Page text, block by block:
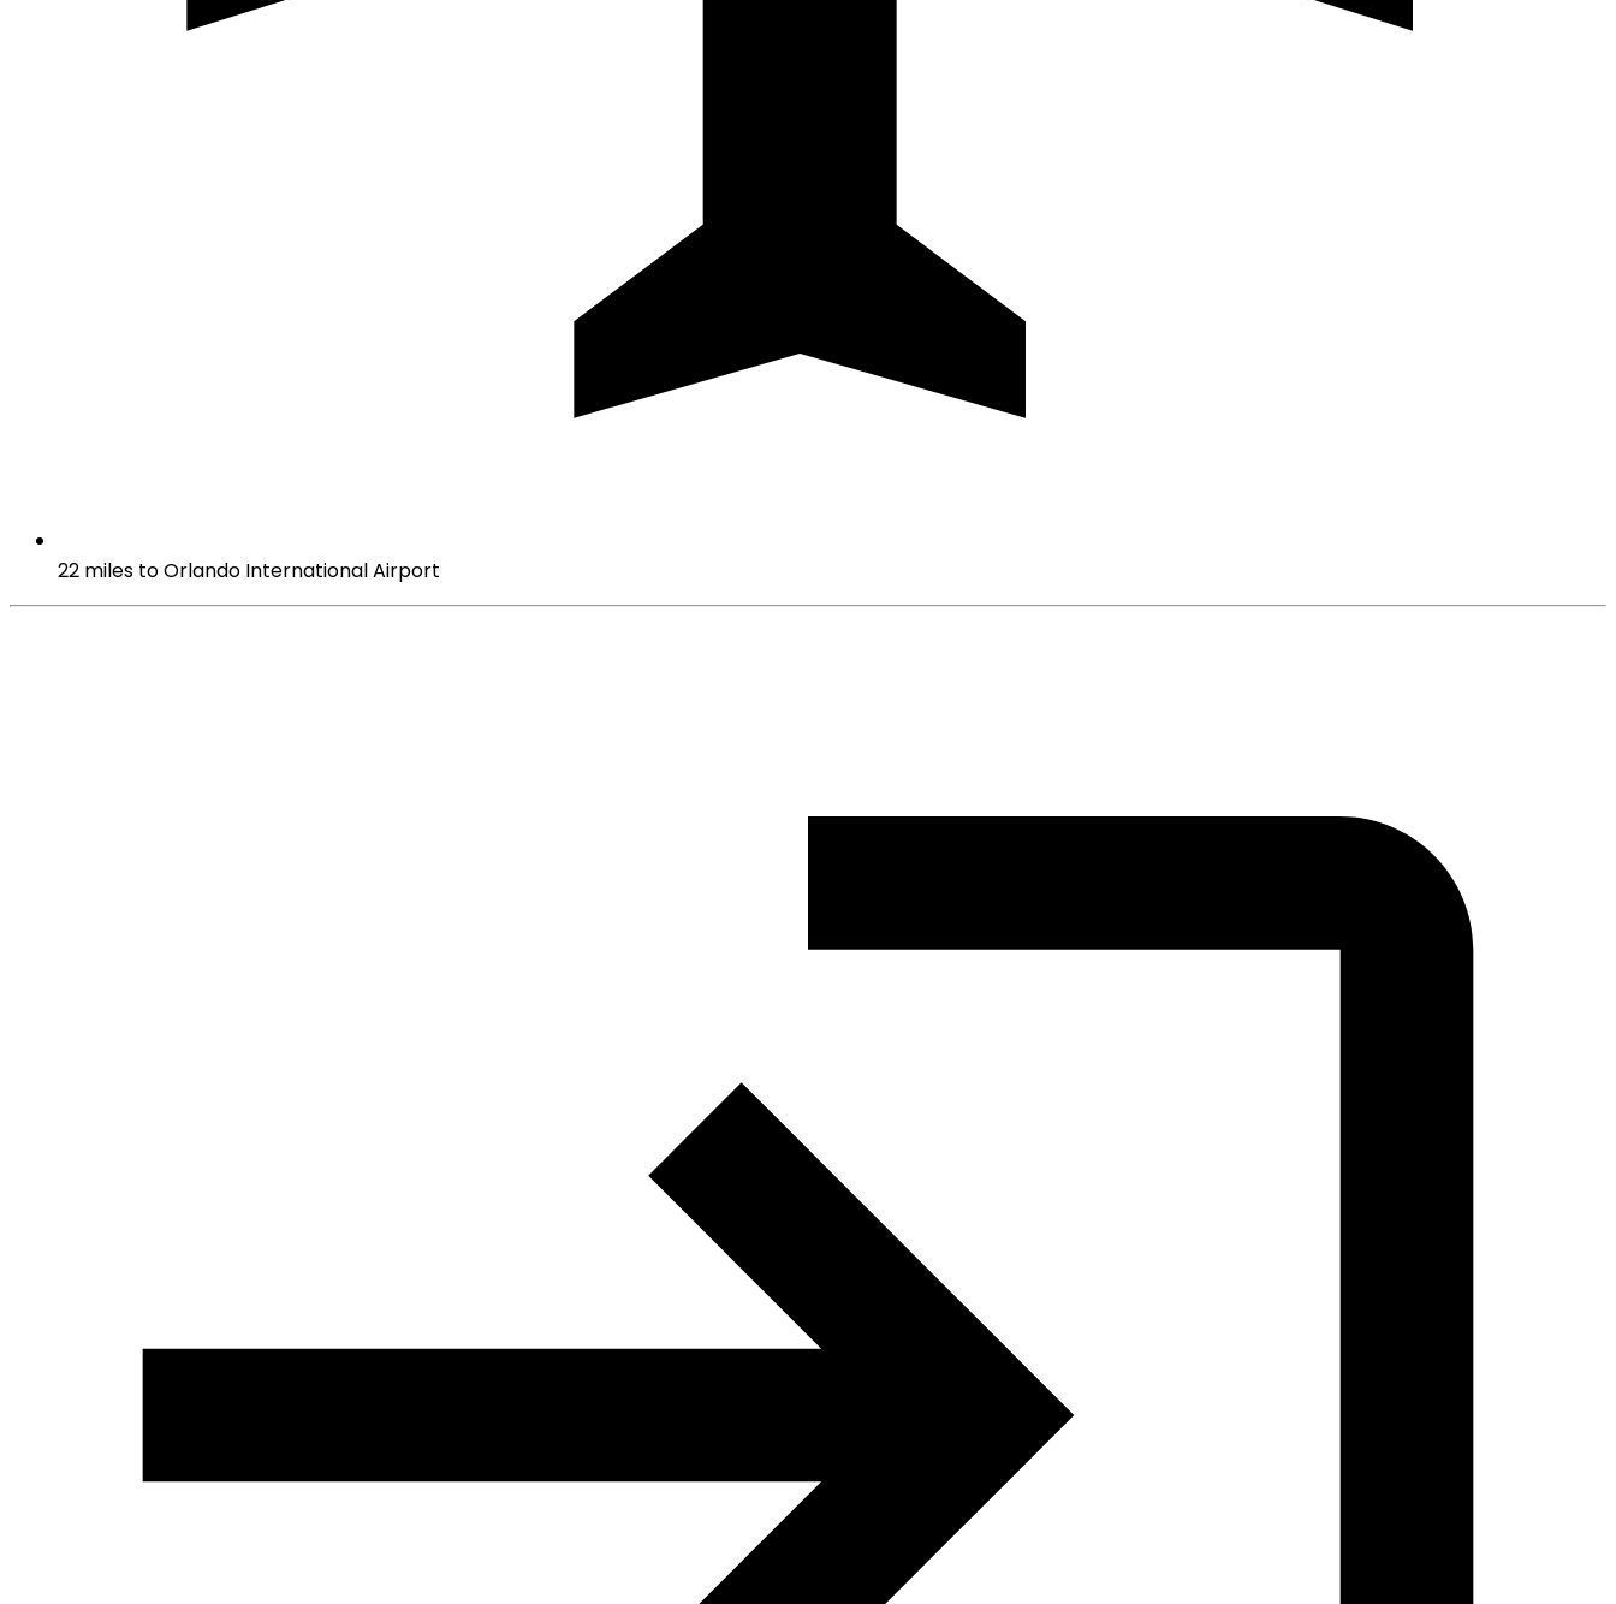
22 miles to Orlando International Airport